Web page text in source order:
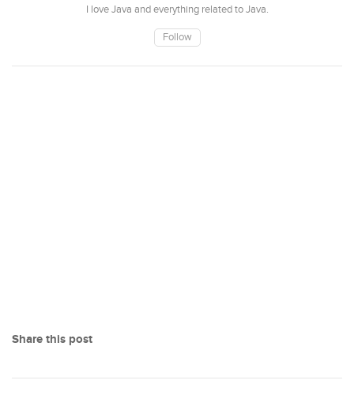
I love Java and everything related to Java.
Follow
Share this post